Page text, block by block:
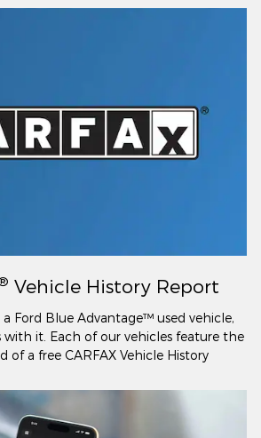
Vehicle History Report
Ford Blue Advantage™ used vehicle,
with it. Each of our vehicles feature the
of a free CARFAX Vehicle History